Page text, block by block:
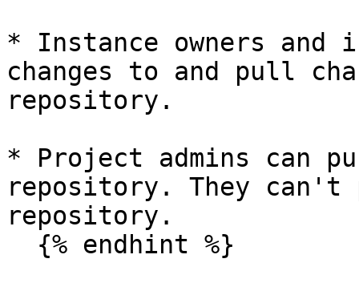
* Instance owners and
changes to and pull
repository.
* Project admins can
repository. They can't
repository.